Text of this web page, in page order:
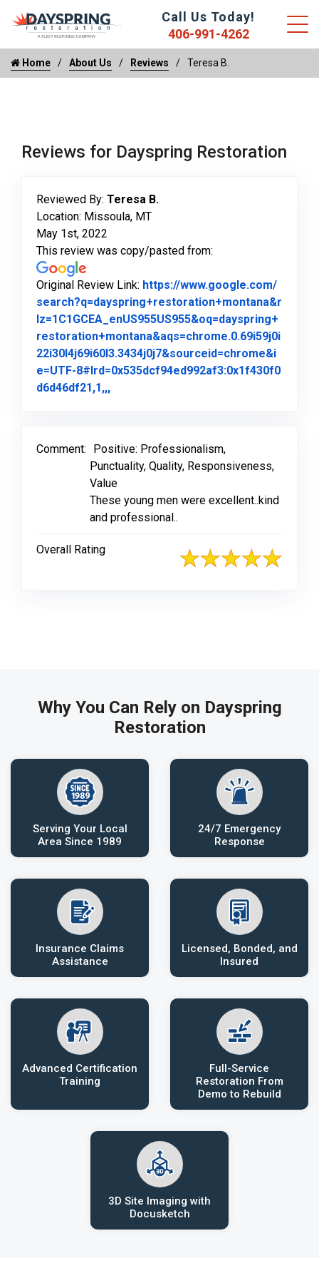
Call Us Today!
406-991-4262
Home About Us Reviews Teresa B.
Reviews for Dayspring Restoration
Reviewed By: Teresa B.
Location: Missoula, MT
May 1st, 2022
This review was copy/pasted from:
Original Review Link: https://www.google.com/
search?q=dayspring+restoration+montana&r
lz=1C1GCEA_enUS955US955&oq=dayspring+
restoration+montana&aqs=chrome.0.69i59j0i
22i30l4j69i60l3.3434j0j7&sourceid=chrome&i
e=UTF-8#lrd=0x535dcf94ed992af3:0x1f430f0
d6d46df21,1,,,
Comment:
Positive: Professionalism,
Punctuality, Quality, Responsiveness,
Value
These young men were excellent..kind
and professional..
Overall Rating
Why You Can Rely on Dayspring
Restoration
Serving Your Local
Area Since 1989
24/7 Emergency
Response
Insurance Claims
Assistance
Licensed, Bonded, and
Insured
Advanced Certification
Training
Full-Service
Restoration From
Demo to Rebuild
3D Site Imaging with
Docusketch